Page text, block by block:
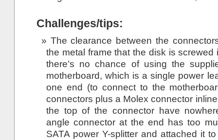
Challenges/tips:
The clearance between the
the metal frame that the disk is
there’s no chance of using the
motherboard, which is a single power
one end (to connect to the
connectors plus a Molex connector
the top of the connector have
angle connector at the end has too
SATA power Y-splitter and attached it